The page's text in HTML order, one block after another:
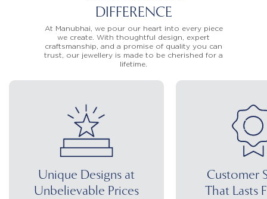
DIFFERENCE
At Manubhai, we pour our heart into every piece
we create. With thoughtful design, expert
craftsmanship, and a promise of quality you can
trust, our jewellery is made to be cherished for a
lifetime.
Unique Designs at
Unbelievable Prices
Customer
That Lasts